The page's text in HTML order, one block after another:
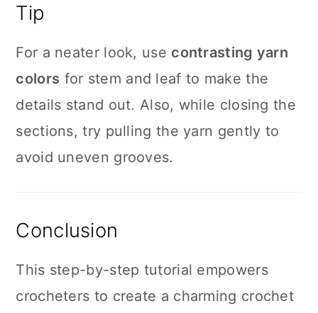
Tip
For a neater look, use contrasting yarn
colors for stem and leaf to make the
details stand out. Also, while closing the
sections, try pulling the yarn gently to
avoid uneven grooves.
Conclusion
This step-by-step tutorial empowers
crocheters to create a charming crochet